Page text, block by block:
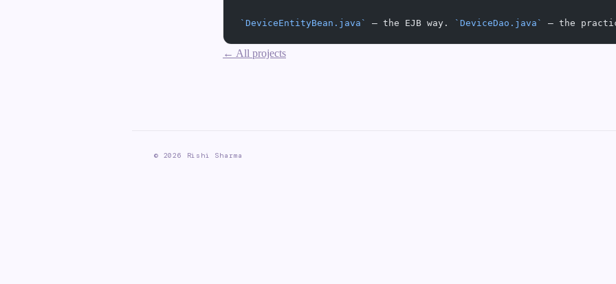
`DeviceEntityBean.java` — the EJB way. `DeviceDao.java` — the
← All projects
© 2026 Rishi Sharma